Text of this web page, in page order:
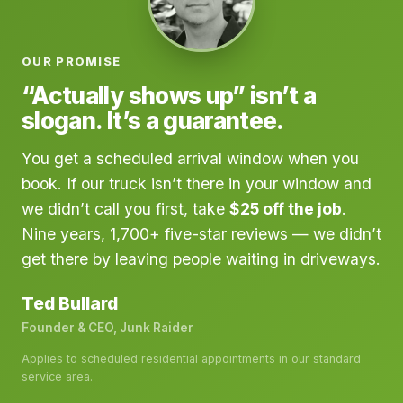
OUR PROMISE
“Actually shows up” isn’t a
slogan. It’s a guarantee.
You get a scheduled arrival window when you
book. If our truck isn’t there in your window and
we didn’t call you first, take $25 off the job.
Nine years, 1,700+ five-star reviews — we didn’t
get there by leaving people waiting in driveways.
Ted Bullard
Founder & CEO, Junk Raider
Applies to scheduled residential appointments in our standard
service area.